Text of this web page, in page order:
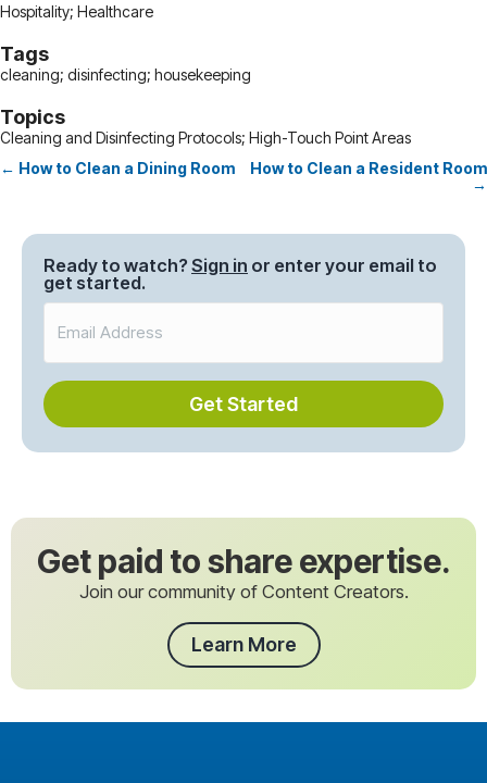
Hospitality; Healthcare
Tags
cleaning; disinfecting; housekeeping
Topics
Cleaning and Disinfecting Protocols; High-Touch Point Areas
Posts
navigation
← How to Clean a Dining Room
How to Clean a Resident Room
→
Ready to watch? Sign in or enter your email to
get started.
Get Started
Get paid to share expertise.
Join our community of Content Creators.
Learn More